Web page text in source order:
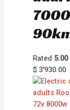
Rated 5.00
$ 3'930.00